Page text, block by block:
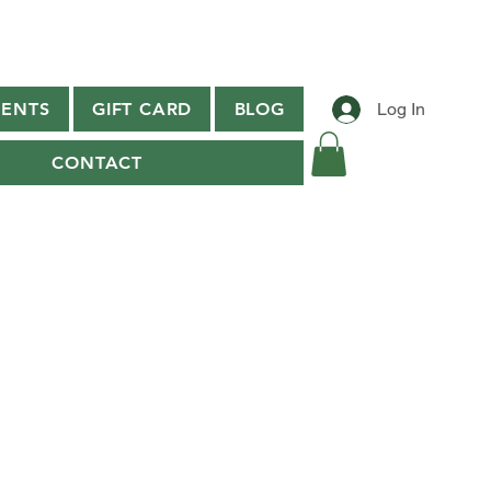
GIFT CARD BLOG
CONTACT
Log In